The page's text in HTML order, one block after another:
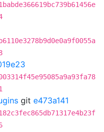
git e473a141